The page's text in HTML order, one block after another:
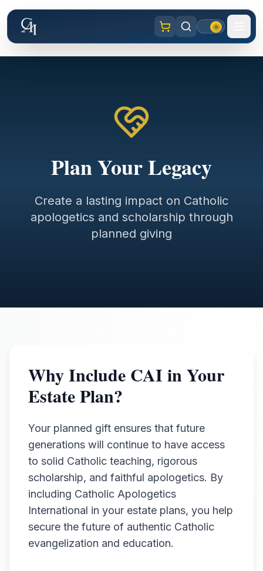
Plan Your Legacy
Create a lasting impact on Catholic
apologetics and scholarship through
planned giving
Why Include CAI in Your
Estate Plan?
Your planned gift ensures that future
generations will continue to have access
to solid Catholic teaching, rigorous
scholarship, and faithful apologetics. By
including Catholic Apologetics
International in your estate plans, you help
secure the future of authentic Catholic
evangelization and education.